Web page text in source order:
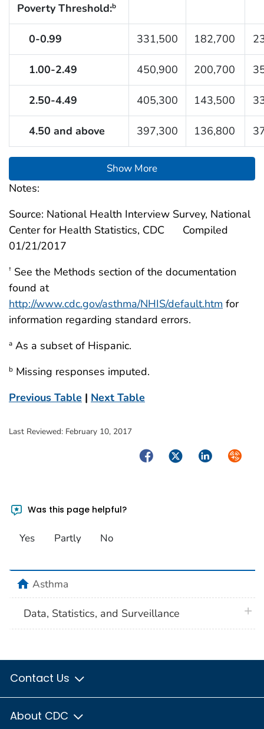
Poverty Threshold:b
0-0.99 331,500 182,700
1.00-2.49 450,900 200,700
2.50-4.49 405,300 143,500
4.50 and above 397,300 136,800
Show More
Notes:
Source: National Health Interview Survey, National
Center for Health Statistics, CDC
Compiled
01/21/2017
† See the Methods section of the documentation
found at
http://www.cdc.gov/asthma/NHIS/default.htm for
information regarding standard errors.
a As a subset of Hispanic.
b Missing responses imputed.
Previous Table | Next Table
Last Reviewed: February 10, 2017
FacebookTwitterLinkedIn
Was this page helpful?
Yes Partly No
homeAsthma
Data, Statistics, and Surveillance
Contact Us
About CDC